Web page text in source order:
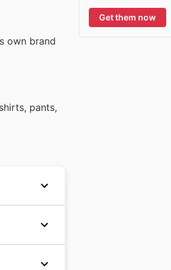
own brand
pants,
Get them now